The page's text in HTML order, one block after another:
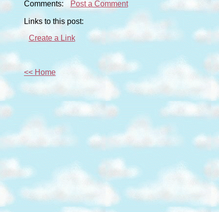
Comments: Post a Comment
Links to this post:
Create a Link
<< Home